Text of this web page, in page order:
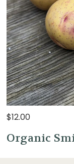
$12.00
Organic